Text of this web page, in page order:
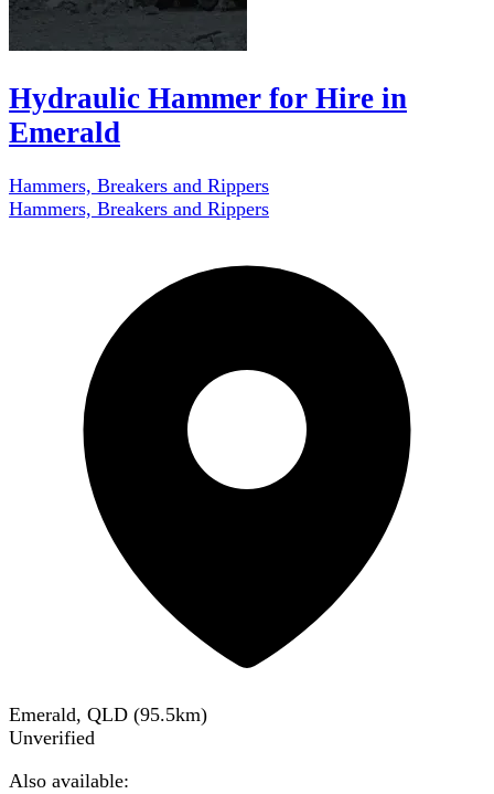
Hydraulic Hammer for Hire in
Emerald
Hammers, Breakers and Rippers
Hammers, Breakers and Rippers
Emerald, QLD (95.5km)
Unverified
Also available: